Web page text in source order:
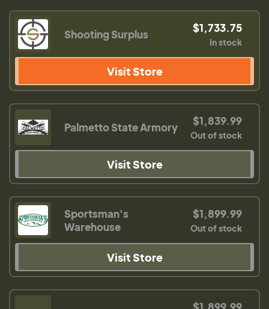
Shooting Surplus $1,733.75
In stock
Visit Store
Palmetto State Armory $1,839.99
Out of stock
Visit Store
Sportsman's
Warehouse
$1,899.99
Out of stock
Visit Store